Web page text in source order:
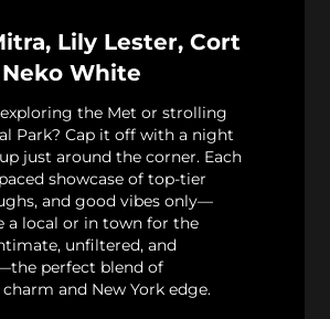
Lily Lester, Cort
White
the Met or strolling
Park? Cap it off with a night
just around the corner. Each
showcase of top-tier
and good vibes only—
a local or in town for the
unfiltered, and
perfect blend of
and New York edge.